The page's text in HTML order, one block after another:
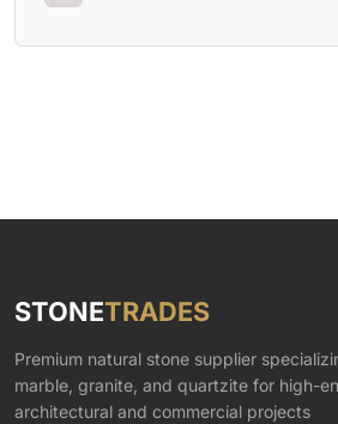
STONETRADES
Premium natural stone supplier
marble, granite, and quartzite for high-
architectural and commercial projects